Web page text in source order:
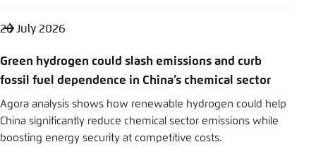
20 July 2026
Green hydrogen could slash emissions and curb
fossil fuel dependence in China’s chemical sector
Agora analysis shows how renewable hydrogen could help
China significantly reduce chemical sector emissions while
boosting energy security at competitive costs.